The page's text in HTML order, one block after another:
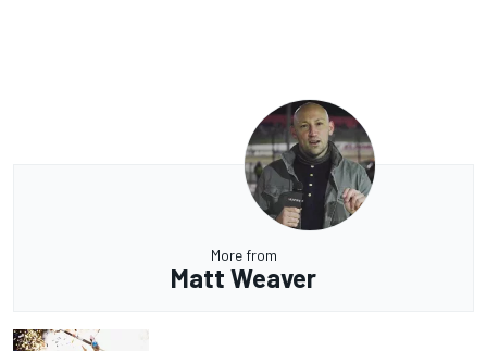
More from
Matt Weaver